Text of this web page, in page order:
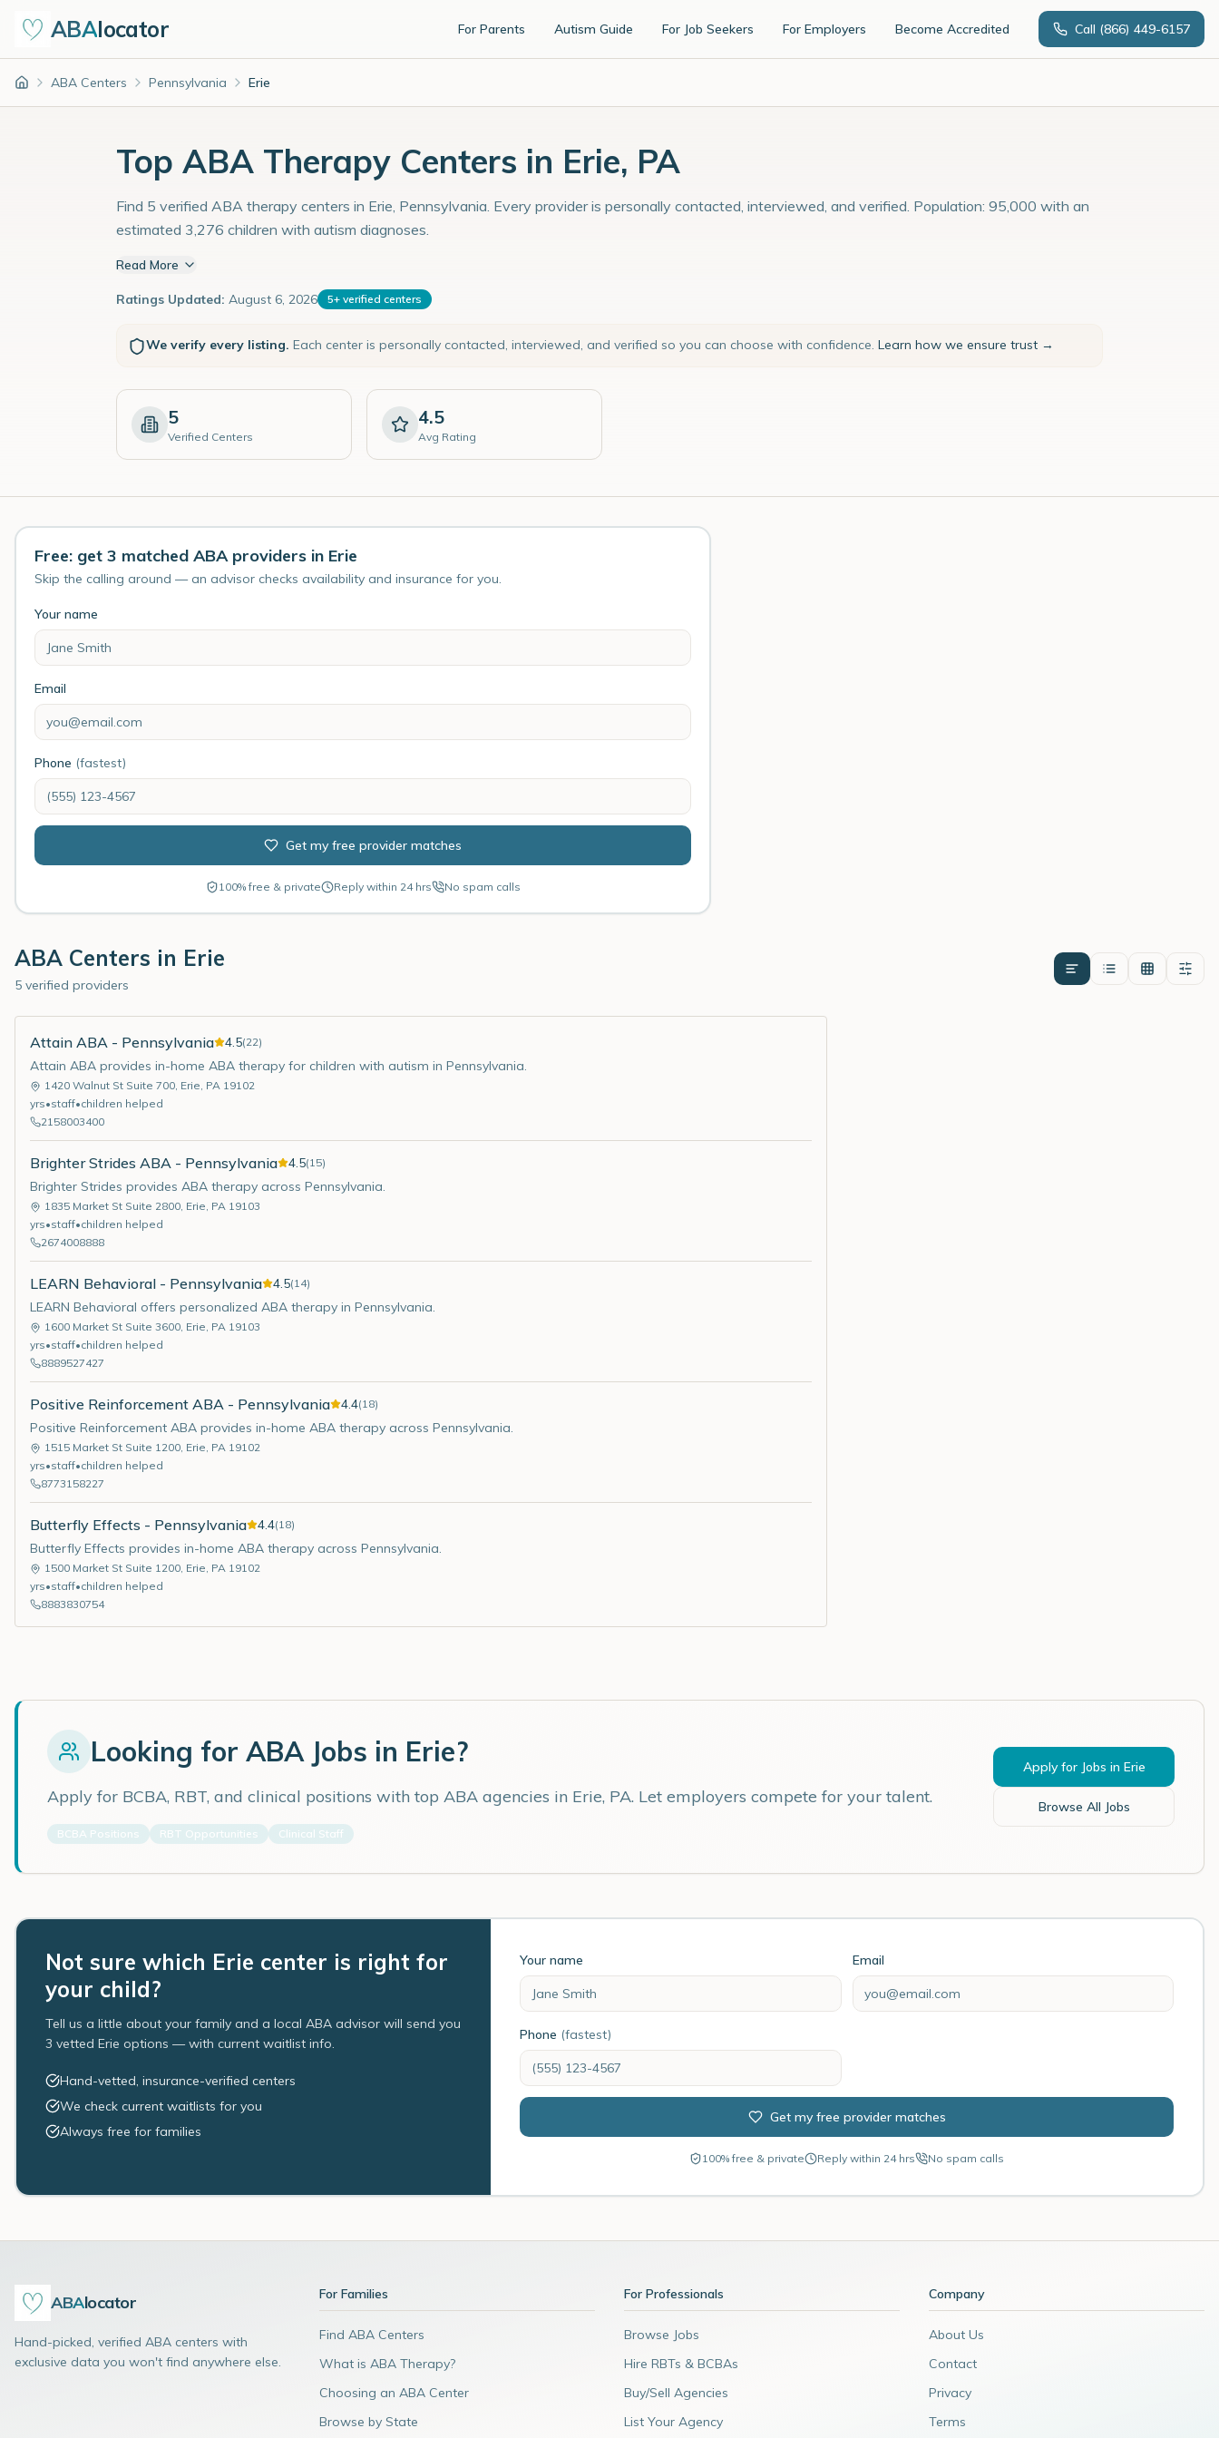
ABAlocator For Parents Autism Guide For Job Seekers For Employers Become Accredited Call (866) 449-6157
Home ABA Centers Pennsylvania Erie
Top ABA Therapy Centers in Erie, PA
Find 5 verified ABA therapy centers in Erie, Pennsylvania. Every provider is personally contacted, interviewed, and verified. Population: 95,000 with an
estimated 3,276 children with autism diagnoses.
Read More
Ratings Updated: August 6, 2026 5+ verified centers
We verify every listing. Each center is personally contacted, interviewed, and verified so you can choose with confidence. Learn how we ensure trust →
5
Verified Centers
4.5
Avg Rating
Free: get 3 matched ABA providers in Erie
Skip the calling around — an advisor checks availability and insurance for you.
Your name
Email
Phone (fastest)
Get my free provider matches
100% free & private Reply within 24 hrs No spam calls
ABA Centers in Erie
5 verified providers
Attain ABA - Pennsylvania 4.5(22)
Attain ABA provides in-home ABA therapy for children with autism in Pennsylvania.
1420 Walnut St Suite 700, Erie, PA 19102
yrs•staff•children helped
2158003400
Brighter Strides ABA - Pennsylvania 4.5(15)
Brighter Strides provides ABA therapy across Pennsylvania.
1835 Market St Suite 2800, Erie, PA 19103
yrs•staff•children helped
2674008888
LEARN Behavioral - Pennsylvania 4.5(14)
LEARN Behavioral offers personalized ABA therapy in Pennsylvania.
1600 Market St Suite 3600, Erie, PA 19103
yrs•staff•children helped
8889527427
Positive Reinforcement ABA - Pennsylvania 4.4(18)
Positive Reinforcement ABA provides in-home ABA therapy across Pennsylvania.
1515 Market St Suite 1200, Erie, PA 19102
yrs•staff•children helped
8773158227
Butterfly Effects - Pennsylvania 4.4(18)
Butterfly Effects provides in-home ABA therapy across Pennsylvania.
1500 Market St Suite 1200, Erie, PA 19102
yrs•staff•children helped
8883830754
Looking for ABA Jobs in Erie?
Apply for BCBA, RBT, and clinical positions with top ABA agencies in Erie, PA. Let employers compete for your talent.
BCBA Positions RBT Opportunities Clinical Staff
Apply for Jobs in Erie
Browse All Jobs
Not sure which Erie center is right for
your child?
Tell us a little about your family and a local ABA advisor will send you
3 vetted Erie options — with current waitlist info.
Hand-vetted, insurance-verified centers
We check current waitlists for you
Always free for families
Your name Email
Phone (fastest)
Get my free provider matches
100% free & private Reply within 24 hrs No spam calls
ABAlocator
Hand-picked, verified ABA centers with
exclusive data you won't find anywhere else.
For Families
Find ABA Centers
What is ABA Therapy?
Choosing an ABA Center
Browse by State
For Professionals
Browse Jobs
Hire RBTs & BCBAs
Buy/Sell Agencies
List Your Agency
Company
About Us
Contact
Privacy
Terms